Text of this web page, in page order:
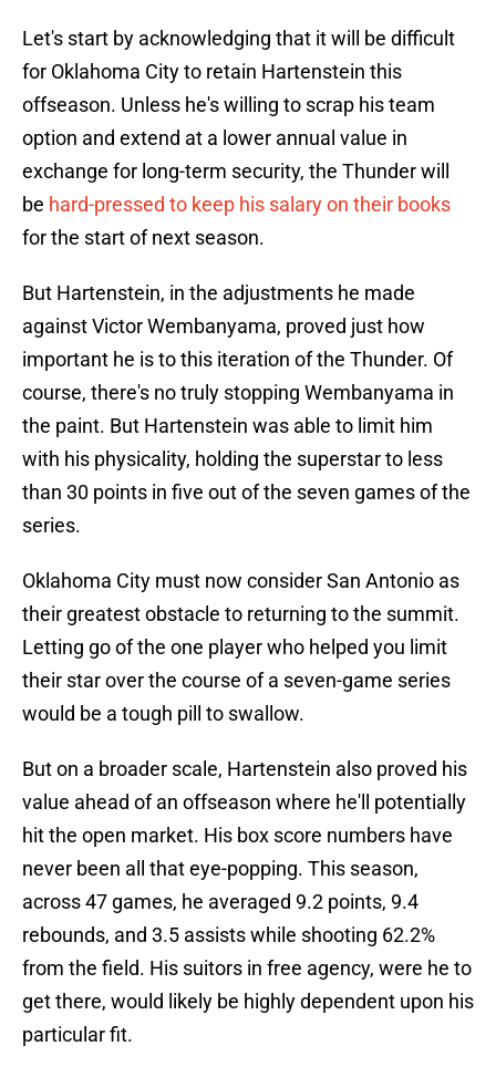
Let's start by acknowledging that it will be difficult
for Oklahoma City to retain Hartenstein this
offseason. Unless he's willing to scrap his team
option and extend at a lower annual value in
exchange for long-term security, the Thunder will
be hard-pressed to keep his salary on their books
for the start of next season.
But Hartenstein, in the adjustments he made
against Victor Wembanyama, proved just how
important he is to this iteration of the Thunder. Of
course, there's no truly stopping Wembanyama in
the paint. But Hartenstein was able to limit him
with his physicality, holding the superstar to less
than 30 points in five out of the seven games of the
series.
Oklahoma City must now consider San Antonio as
their greatest obstacle to returning to the summit.
Letting go of the one player who helped you limit
their star over the course of a seven-game series
would be a tough pill to swallow.
But on a broader scale, Hartenstein also proved his
value ahead of an offseason where he'll potentially
hit the open market. His box score numbers have
never been all that eye-popping. This season,
across 47 games, he averaged 9.2 points, 9.4
rebounds, and 3.5 assists while shooting 62.2%
from the field. His suitors in free agency, were he to
get there, would likely be highly dependent upon his
particular fit.